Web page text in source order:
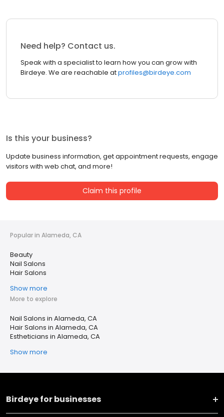
Need help? Contact us.
Speak with a specialist to learn how you can grow with
Birdeye. We are reachable atprofiles@birdeye.com
Is this your business?
Update business information, get appointment requests, engage
visitors with web chat, and more!
Claim this profile
Popular in Alameda, CA
Beauty
Nail Salons
Hair Salons
Show more
More to explore
Nail Salons in Alameda, CA
Hair Salons in Alameda, CA
Estheticians in Alameda, CA
Show more
Birdeye for businesses